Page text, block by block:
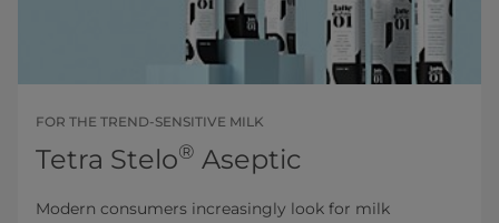
FOR THE TREND-SENSITIVE MILK
Tetra Stelo® Aseptic
Modern consumers increasingly look for milk